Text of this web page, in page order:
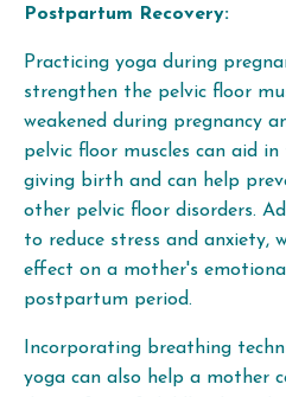
Postpartum Recovery:
Practicing yoga during
strengthen the pelvic floor
weakened during pregnancy
pelvic floor muscles can aid
giving birth and can help
other pelvic floor disorders.
to reduce stress and anxiety,
effect on a mother's
postpartum period.
Incorporating breathing
yoga can also help a mother